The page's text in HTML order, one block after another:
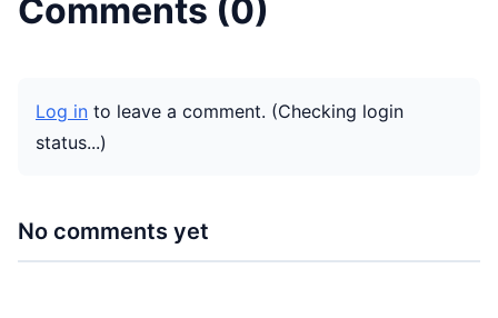
Comments (0)
Log in to leave a comment. (Checking login
status...)
No comments yet